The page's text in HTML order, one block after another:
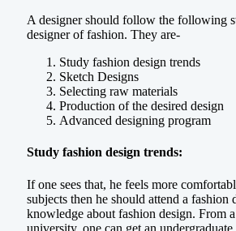
A designer should follow the following
designer of fashion. They are-
Study fashion design trends
Sketch Designs
Selecting raw materials
Production of the desired design
Advanced designing program
Study fashion design trends:
If one sees that, he feels more
subjects then he should attend a fashion
knowledge about fashion design. From
university, one can get an